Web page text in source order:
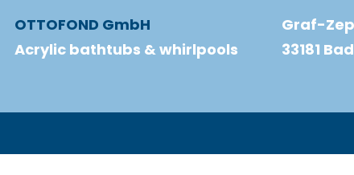
OTTOFOND GmbH
Acrylic bathtubs & whirlpools
Graf-
33181